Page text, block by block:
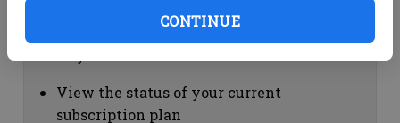
CONTINUE
Subscription Help
View the status of your current
subscription plan